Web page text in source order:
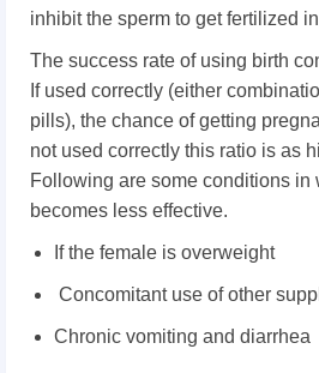
inhibit the sperm to get fertilized
The success rate of using birth
If used correctly (either
pills), the chance of getting
not used correctly this ratio is as
Following are some conditions in
becomes less effective.
If the female is overweight
Concomitant use of other
Chronic vomiting and diarrhea